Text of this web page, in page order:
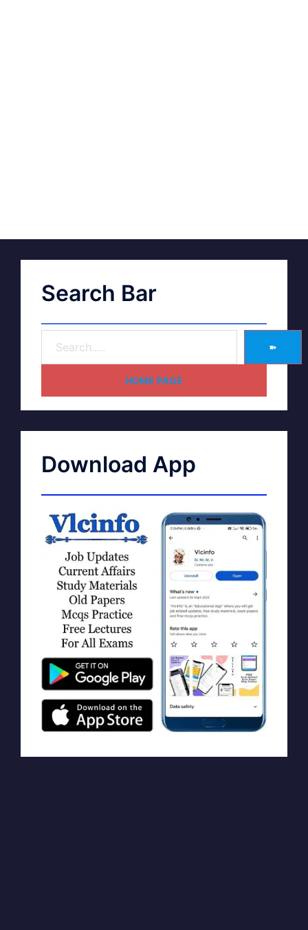
Search Bar
➽
HOME PAGE
Download App